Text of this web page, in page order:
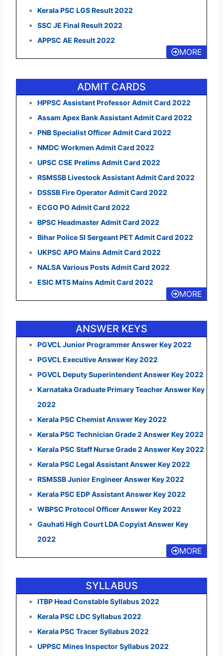
Kerala PSC LGS Result 2022
SSC JE Final Result 2022
APPSC AE Result 2022
MORE
ADMIT CARDS
HPPSC Assistant Professor Admit Card 2022
Assam Apex Bank Assistant Admit Card 2022
PNB Specialist Officer Admit Card 2022
NMDC Workmen Admit Card 2022
UPSC CSE Prelims Admit Card 2022
RSMSSB Livestock Assistant Admit Card 2022
DSSSB Fire Operator Admit Card 2022
ECGO PO Admit Card 2022
BPSC Headmaster Admit Card 2022
Bihar Police SI Sergeant PET Admit Card 2022
UKPSC APO Mains Admit Card 2022
NALSA Various Posts Admit Card 2022
ESIC MTS Mains Admit Card 2022
MORE
ANSWER KEYS
PGVCL Junior Programmer Answer Key 2022
PGVCL Executive Answer Key 2022
PGVCL Deputy Superintendent Answer Key 2022
Karnataka Graduate Primary Teacher Answer Key
2022
Kerala PSC Chemist Answer Key 2022
Kerala PSC Technician Grade 2 Answer Key 2022
Kerala PSC Staff Nurse Grade 2 Answer Key 2022
Kerala PSC Legal Assistant Answer Key 2022
RSMSSB Junior Engineer Answer Key 2022
Kerala PSC EDP Assistant Answer Key 2022
WBPSC Protocol Officer Answer Key 2022
Gauhati High Court LDA Copyist Answer Key
2022
MORE
SYLLABUS
ITBP Head Constable Syllabus 2022
Kerala PSC LDC Syllabus 2022
Kerala PSC Tracer Syllabus 2022
UPPSC Mines Inspector Syllabus 2022